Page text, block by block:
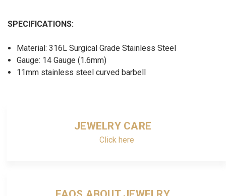
SPECIFICATIONS:
Material: 316L Surgical Grade Stainless Steel
Gauge: 14 Gauge (1.6mm)
11mm stainless steel curved barbell
JEWELRY CARE
Click here